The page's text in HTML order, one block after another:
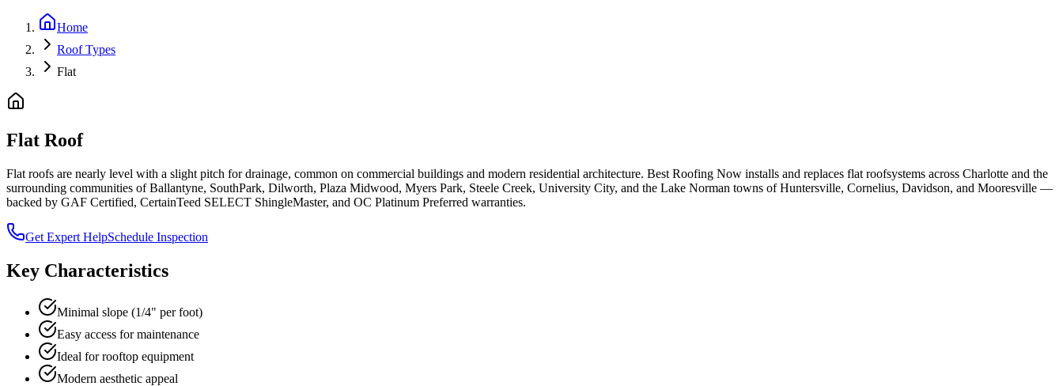
Home
Roof Types
Flat
Flat Roof
Flat roofs are nearly level with a slight pitch for drainage, common on commercial buildings and modern residential architecture. Best Roofing Now installs and replaces flat roofsystems across Charlotte and the
surrounding communities of Ballantyne, SouthPark, Dilworth, Plaza Midwood, Myers Park, Steele Creek, University City, and the Lake Norman towns of Huntersville, Cornelius, Davidson, and Mooresville —
backed by GAF Certified, CertainTeed SELECT ShingleMaster, and OC Platinum Preferred warranties.
Get Expert HelpSchedule Inspection
Key Characteristics
Minimal slope (1/4" per foot)
Easy access for maintenance
Ideal for rooftop equipment
Modern aesthetic appeal